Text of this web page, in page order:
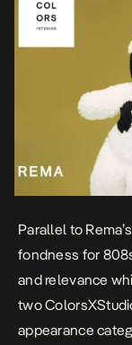
Parallel to
fondness for
and relevance
two
appearance